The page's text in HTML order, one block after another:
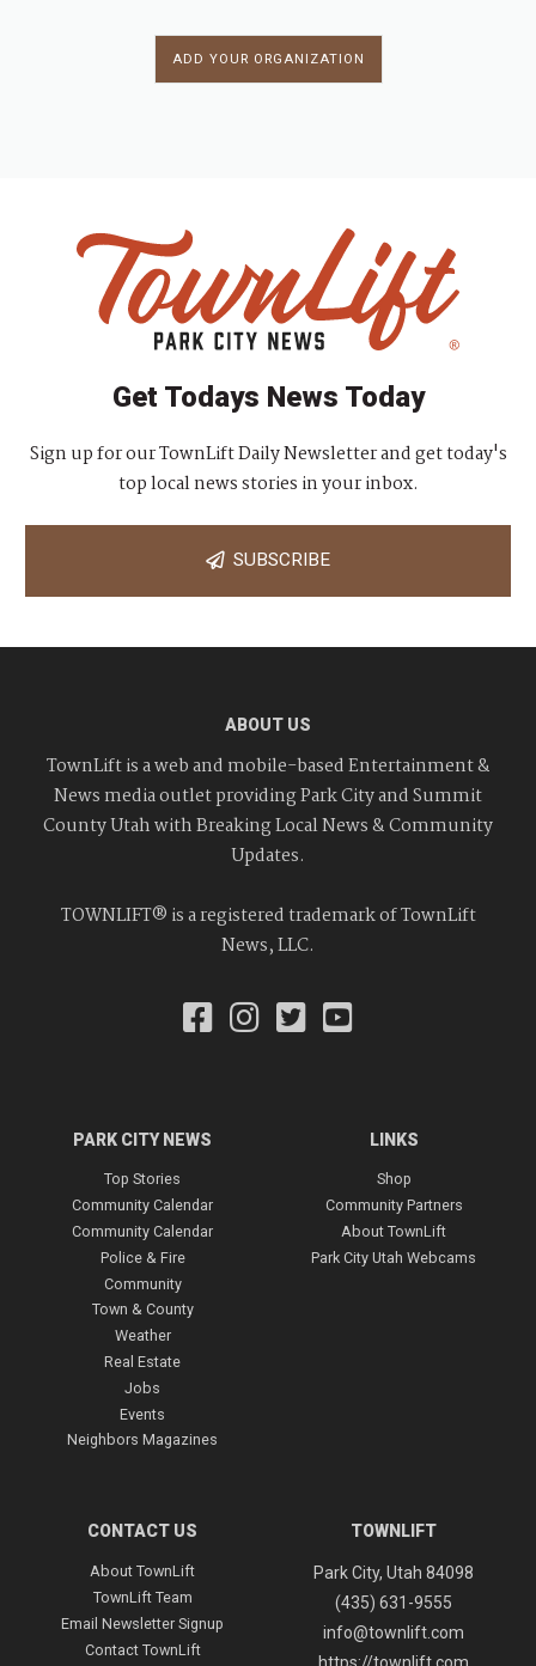
ADD YOUR ORGANIZATION
Join 14,000+ Daily Newsletter Subscribers
Don’t miss a beat in the Park City
community—get the daily scoop delivered
straight to your inbox. Completely free,
To subscribe to our newsletters, check the boxes next to
your choices. Uncheck to unsubscribe.
Newsletters
Get Todays News Today
Sign up for our TownLift Daily Newsletter and get today's
top local news stories in your inbox.
SUBSCRIBE
ABOUT US
TownLift is a web and mobile-based Entertainment &
News media outlet providing Park City and Summit
County Utah with Breaking Local News & Community
Updates.
TOWNLIFT® is a registered trademark of TownLift
News, LLC.
PARK CITY NEWS
Top Stories
Community Calendar
Community Calendar
Police & Fire
Community
Town & County
Weather
Real Estate
Jobs
Events
Neighbors Magazines
LINKS
Shop
Community Partners
About TownLift
Park City Utah Webcams
CONTACT US
About TownLift
TownLift Team
Email Newsletter Signup
Contact TownLift
TOWNLIFT
Park City, Utah 84098
(435) 631-9555
info@townlift.com